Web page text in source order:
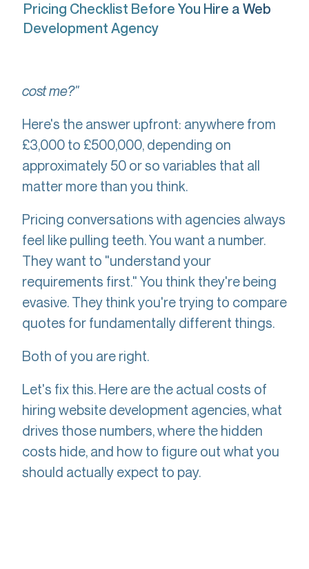
Pricing Checklist Before You Hire a Web
Development Agency
cost me?"
Here's the answer upfront: anywhere from
£3,000 to £500,000, depending on
approximately 50 or so variables that all
matter more than you think.
Pricing conversations with agencies always
feel like pulling teeth. You want a number.
They want to "understand your
requirements first." You think they're being
evasive. They think you're trying to compare
quotes for fundamentally different things.
Both of you are right.
Let's fix this. Here are the actual costs of
hiring website development agencies, what
drives those numbers, where the hidden
costs hide, and how to figure out what you
should actually expect to pay.